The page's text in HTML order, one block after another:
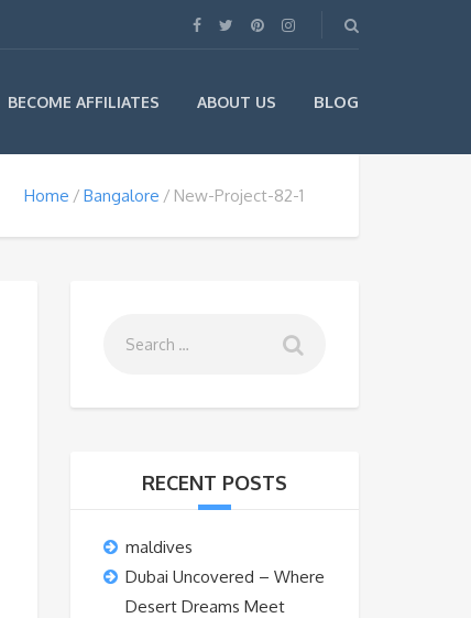
BECOME AFFILIATES ABOUT US BLOG
Home Bangalore New-Project-82-1
RECENT POSTS
maldives
Dubai Uncovered – Where
Desert Dreams Meet